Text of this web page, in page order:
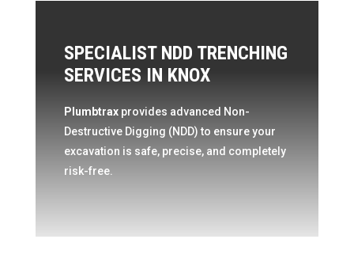
SPECIALIST NDD TRENCHING
SERVICES IN KNOX
Plumbtraxprovides advanced Non-
Destructive Digging (NDD) to ensure your
excavation is safe, precise, and completely
risk-free.